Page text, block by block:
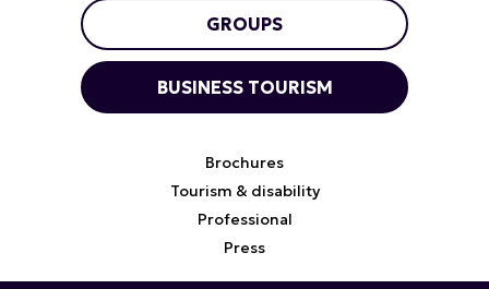
GROUPS
BUSINESS TOURISM
Brochures
Tourism & disability
Professional
Press